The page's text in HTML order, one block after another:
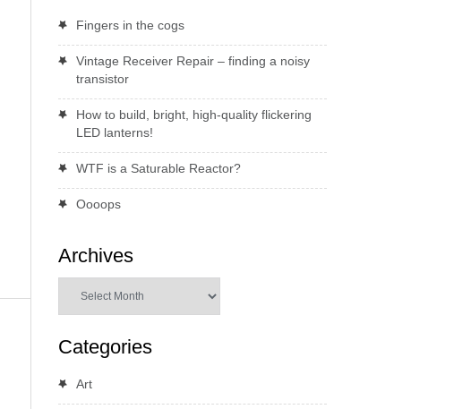
Fingers in the cogs
Vintage Receiver Repair – finding a noisy
transistor
How to build, bright, high-quality flickering
LED lanterns!
WTF is a Saturable Reactor?
Oooops
Archives
Categories
Art